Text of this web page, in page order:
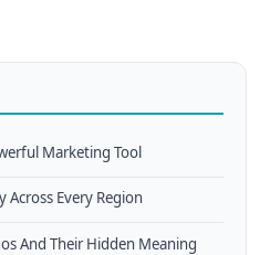
Marketing Tool
Across Every Region
And Their Hidden Meaning